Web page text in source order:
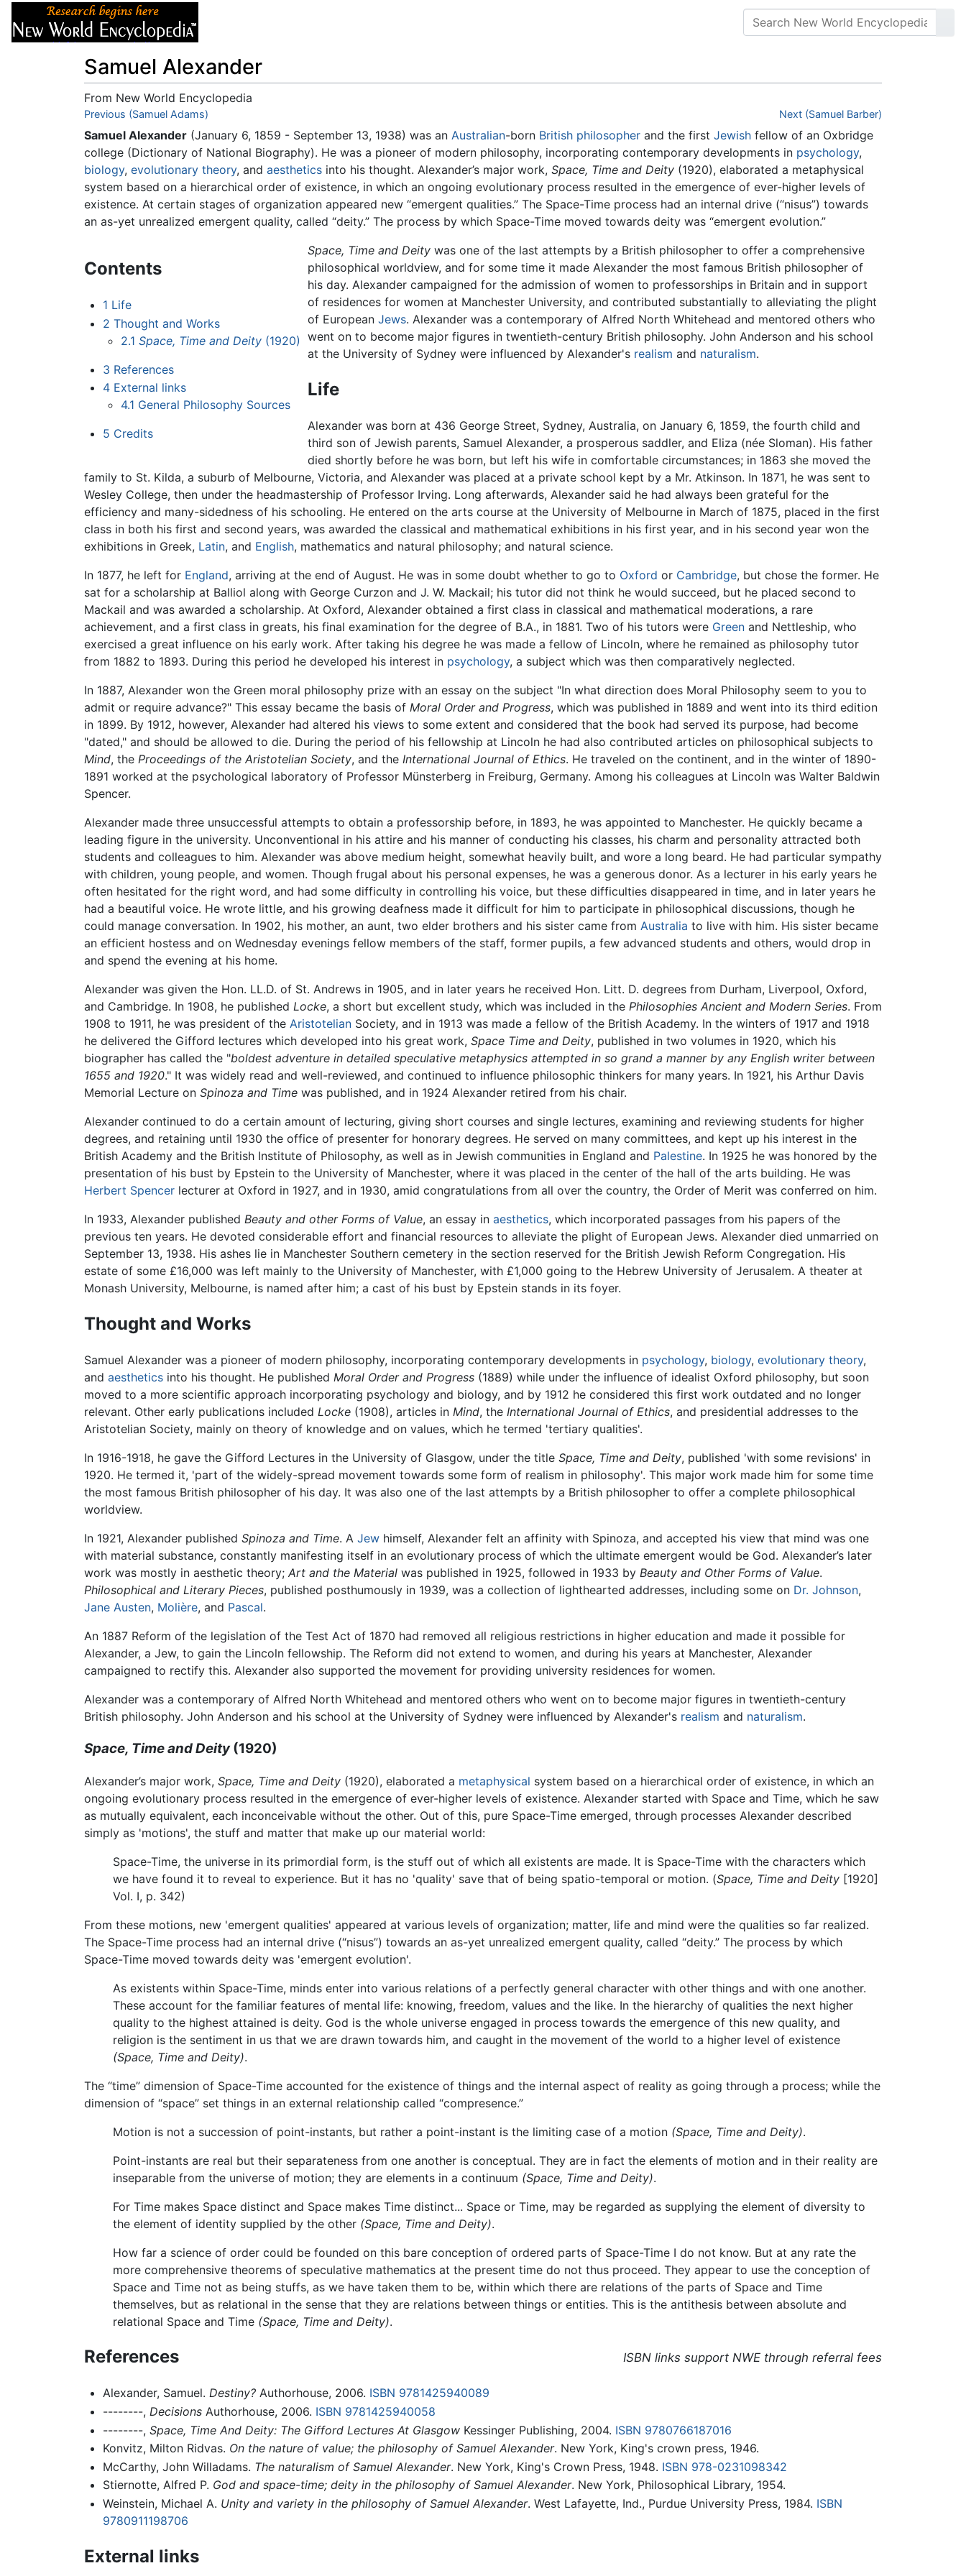
Samuel Alexander
From New World Encyclopedia
Jump to:navigation,search
Previous (Samuel Adams) Next (Samuel Barber)
Samuel Alexander (January 6, 1859 - September 13, 1938) was an Australian-born British philosopher and the first Jewish fellow of an Oxbridge
college (Dictionary of National Biography). He was a pioneer of modern philosophy, incorporating contemporary developments in psychology,
biology, evolutionary theory, and aesthetics into his thought. Alexander’s major work, Space, Time and Deity (1920), elaborated a metaphysical
system based on a hierarchical order of existence, in which an ongoing evolutionary process resulted in the emergence of ever-higher levels of
existence. At certain stages of organization appeared new “emergent qualities.” The Space-Time process had an internal drive (“nisus”) towards
an as-yet unrealized emergent quality, called “deity.” The process by which Space-Time moved towards deity was “emergent evolution.”
Contents
1 Life
2 Thought and Works
2.1 Space, Time and Deity (1920)
3 References
4 External links
4.1 General Philosophy Sources
5 Credits
Space, Time and Deity was one of the last attempts by a British philosopher to offer a comprehensive
philosophical worldview, and for some time it made Alexander the most famous British philosopher of
his day. Alexander campaigned for the admission of women to professorships in Britain and in support
of residences for women at Manchester University, and contributed substantially to alleviating the plight
of EuropeanJews. Alexander was a contemporary of Alfred North Whitehead and mentored others who
went on to become major figures in twentieth-century British philosophy. John Anderson and his school
at the University of Sydney were influenced by Alexander's realism and naturalism.
Life
Alexander was born at 436 George Street, Sydney, Australia, on January 6, 1859, the fourth child and
third son of Jewish parents, Samuel Alexander, a prosperous saddler, and Eliza (née Sloman). His father
died shortly before he was born, but left his wife in comfortable circumstances; in 1863 she moved the
family to St. Kilda, a suburb of Melbourne, Victoria, and Alexander was placed at a private school kept by a Mr. Atkinson. In 1871, he was sent to
Wesley College, then under the headmastership of Professor Irving. Long afterwards, Alexander said he had always been grateful for the
efficiency and many-sidedness of his schooling. He entered on the arts course at the University of Melbourne in March of 1875, placed in the first
class in both his first and second years, was awarded the classical and mathematical exhibitions in his first year, and in his second year won the
exhibitions in Greek, Latin, and English, mathematics and natural philosophy; and natural science.
In 1877, he left for England, arriving at the end of August. He was in some doubt whether to go to Oxford or Cambridge, but chose the former. He
sat for a scholarship at Balliol along with George Curzon and J. W. Mackail; his tutor did not think he would succeed, but he placed second to
Mackail and was awarded a scholarship. At Oxford, Alexander obtained a first class in classical and mathematical moderations, a rare
achievement, and a first class in greats, his final examination for the degree of B.A., in 1881. Two of his tutors were Green and Nettleship, who
exercised a great influence on his early work. After taking his degree he was made a fellow of Lincoln, where he remained as philosophy tutor
from 1882 to 1893. During this period he developed his interest in psychology, a subject which was then comparatively neglected.
In 1887, Alexander won the Green moral philosophy prize with an essay on the subject "In what direction does Moral Philosophy seem to you to
admit or require advance?" This essay became the basis of Moral Order and Progress, which was published in 1889 and went into its third edition
in 1899. By 1912, however, Alexander had altered his views to some extent and considered that the book had served its purpose, had become
"dated," and should be allowed to die. During the period of his fellowship at Lincoln he had also contributed articles on philosophical subjects to
Mind, the Proceedings of the Aristotelian Society, and the International Journal of Ethics. He traveled on the continent, and in the winter of 1890-
1891 worked at the psychological laboratory of Professor Münsterberg in Freiburg, Germany. Among his colleagues at Lincoln was Walter Baldwin
Spencer.
Alexander made three unsuccessful attempts to obtain a professorship before, in 1893, he was appointed to Manchester. He quickly became a
leading figure in the university. Unconventional in his attire and his manner of conducting his classes, his charm and personality attracted both
students and colleagues to him. Alexander was above medium height, somewhat heavily built, and wore a long beard. He had particular sympathy
with children, young people, and women. Though frugal about his personal expenses, he was a generous donor. As a lecturer in his early years he
often hesitated for the right word, and had some difficulty in controlling his voice, but these difficulties disappeared in time, and in later years he
had a beautiful voice. He wrote little, and his growing deafness made it difficult for him to participate in philosophical discussions, though he
could manage conversation. In 1902, his mother, an aunt, two elder brothers and his sister came from Australia to live with him. His sister became
an efficient hostess and on Wednesday evenings fellow members of the staff, former pupils, a few advanced students and others, would drop in
and spend the evening at his home.
Alexander was given the Hon. LL.D. of St. Andrews in 1905, and in later years he received Hon. Litt. D. degrees from Durham, Liverpool, Oxford,
and Cambridge. In 1908, he published Locke, a short but excellent study, which was included in the Philosophies Ancient and Modern Series. From
1908 to 1911, he was president of the Aristotelian Society, and in 1913 was made a fellow of the British Academy. In the winters of 1917 and 1918
he delivered the Gifford lectures which developed into his great work, Space Time and Deity, published in two volumes in 1920, which his
biographer has called the "boldest adventure in detailed speculative metaphysics attempted in so grand a manner by any English writer between
1655 and 1920." It was widely read and well-reviewed, and continued to influence philosophic thinkers for many years. In 1921, his Arthur Davis
Memorial Lecture on Spinoza and Time was published, and in 1924 Alexander retired from his chair.
Alexander continued to do a certain amount of lecturing, giving short courses and single lectures, examining and reviewing students for higher
degrees, and retaining until 1930 the office of presenter for honorary degrees. He served on many committees, and kept up his interest in the
British Academy and the British Institute of Philosophy, as well as in Jewish communities in England and Palestine. In 1925 he was honored by the
presentation of his bust by Epstein to the University of Manchester, where it was placed in the center of the hall of the arts building. He was
Herbert Spencer lecturer at Oxford in 1927, and in 1930, amid congratulations from all over the country, the Order of Merit was conferred on him.
In 1933, Alexander published Beauty and other Forms of Value, an essay in aesthetics, which incorporated passages from his papers of the
previous ten years. He devoted considerable effort and financial resources to alleviate the plight of European Jews. Alexander died unmarried on
September 13, 1938. His ashes lie in Manchester Southern cemetery in the section reserved for the British Jewish Reform Congregation. His
estate of some £16,000 was left mainly to the University of Manchester, with £1,000 going to the Hebrew University of Jerusalem. A theater at
Monash University, Melbourne, is named after him; a cast of his bust by Epstein stands in its foyer.
Thought and Works
Samuel Alexander was a pioneer of modern philosophy, incorporating contemporary developments in psychology, biology, evolutionary theory,
and aesthetics into his thought. He published Moral Order and Progress (1889) while under the influence of idealist Oxford philosophy, but soon
moved to a more scientific approach incorporating psychology and biology, and by 1912 he considered this first work outdated and no longer
relevant. Other early publications included Locke (1908), articles in Mind, the International Journal of Ethics, and presidential addresses to the
Aristotelian Society, mainly on theory of knowledge and on values, which he termed 'tertiary qualities'.
In 1916-1918, he gave the Gifford Lectures in the University of Glasgow, under the title Space, Time and Deity, published 'with some revisions' in
1920. He termed it, 'part of the widely-spread movement towards some form of realism in philosophy'. This major work made him for some time
the most famous British philosopher of his day. It was also one of the last attempts by a British philosopher to offer a complete philosophical
worldview.
In 1921, Alexander published Spinoza and Time. A Jew himself, Alexander felt an affinity with Spinoza, and accepted his view that mind was one
with material substance, constantly manifesting itself in an evolutionary process of which the ultimate emergent would be God. Alexander’s later
work was mostly in aesthetic theory; Art and the Material was published in 1925, followed in 1933 by Beauty and Other Forms of Value.
Philosophical and Literary Pieces, published posthumously in 1939, was a collection of lighthearted addresses, including some on Dr. Johnson,
Jane Austen, Molière, and Pascal.
An 1887 Reform of the legislation of the Test Act of 1870 had removed all religious restrictions in higher education and made it possible for
Alexander, a Jew, to gain the Lincoln fellowship. The Reform did not extend to women, and during his years at Manchester, Alexander
campaigned to rectify this. Alexander also supported the movement for providing university residences for women.
Alexander was a contemporary of Alfred North Whitehead and mentored others who went on to become major figures in twentieth-century
British philosophy. John Anderson and his school at the University of Sydney were influenced by Alexander's realism and naturalism.
Space, Time and Deity(1920)
Alexander’s major work, Space, Time and Deity (1920), elaborated a metaphysical system based on a hierarchical order of existence, in which an
ongoing evolutionary process resulted in the emergence of ever-higher levels of existence. Alexander started with Space and Time, which he saw
as mutually equivalent, each inconceivable without the other. Out of this, pure Space-Time emerged, through processes Alexander described
simply as 'motions', the stuff and matter that make up our material world:
Space-Time, the universe in its primordial form, is the stuff out of which all existents are made. It is Space-Time with the characters which
we have found it to reveal to experience. But it has no 'quality' save that of being spatio-temporal or motion. (Space, Time and Deity [1920]
Vol. I, p. 342)
From these motions, new 'emergent qualities' appeared at various levels of organization; matter, life and mind were the qualities so far realized.
The Space-Time process had an internal drive (“nisus”) towards an as-yet unrealized emergent quality, called “deity.” The process by which
Space-Time moved towards deity was 'emergent evolution'.
As existents within Space-Time, minds enter into various relations of a perfectly general character with other things and with one another.
These account for the familiar features of mental life: knowing, freedom, values and the like. In the hierarchy of qualities the next higher
quality to the highest attained is deity. God is the whole universe engaged in process towards the emergence of this new quality, and
religion is the sentiment in us that we are drawn towards him, and caught in the movement of the world to a higher level of existence
(Space, Time and Deity).
The “time” dimension of Space-Time accounted for the existence of things and the internal aspect of reality as going through a process; while the
dimension of “space” set things in an external relationship called “compresence.”
Motion is not a succession of point-instants, but rather a point-instant is the limiting case of a motion (Space, Time and Deity).
Point-instants are real but their separateness from one another is conceptual. They are in fact the elements of motion and in their reality are
inseparable from the universe of motion; they are elements in a continuum (Space, Time and Deity).
For Time makes Space distinct and Space makes Time distinct... Space or Time, may be regarded as supplying the element of diversity to
the element of identity supplied by the other (Space, Time and Deity).
How far a science of order could be founded on this bare conception of ordered parts of Space-Time I do not know. But at any rate the
more comprehensive theorems of speculative mathematics at the present time do not thus proceed. They appear to use the conception of
Space and Time not as being stuffs, as we have taken them to be, within which there are relations of the parts of Space and Time
themselves, but as relational in the sense that they are relations between things or entities. This is the antithesis between absolute and
relational Space and Time (Space, Time and Deity).
References ISBN links support NWE through referral fees
Alexander, Samuel. Destiny?Authorhouse, 2006. ISBN 9781425940089
--------, DecisionsAuthorhouse, 2006. ISBN 9781425940058
--------, Space, Time And Deity: The Gifford Lectures At GlasgowKessinger Publishing, 2004. ISBN 9780766187016
Konvitz, Milton Ridvas. On the nature of value; the philosophy of Samuel Alexander. New York, King's crown press, 1946.
McCarthy, John Willadams. The naturalism of Samuel Alexander. New York, King's Crown Press, 1948. ISBN 978-0231098342
Stiernotte, Alfred P. God and space-time; deity in the philosophy of Samuel Alexander. New York, Philosophical Library, 1954.
Weinstein, Michael A. Unity and variety in the philosophy of Samuel Alexander. West Lafayette, Ind., Purdue University Press, 1984. ISBN
9780911198706
External links